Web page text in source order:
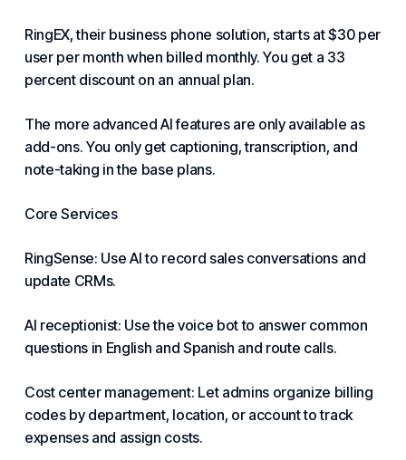
RingEX, their business phone solution, starts at $30 per
user per month when billed monthly. You get a 33
percent discount on an annual plan.
The more advanced AI features are only available as
add-ons. You only get captioning, transcription, and
note-taking in the base plans.
Core Services
RingSense: Use AI to record sales conversations and
update CRMs.
AI receptionist: Use the voice bot to answer common
questions in English and Spanish and route calls.
Cost center management: Let admins organize billing
codes by department, location, or account to track
expenses and assign costs.